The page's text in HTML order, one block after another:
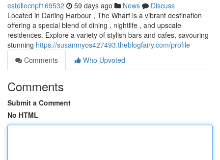
estellecnpf169532 59 days ago News
Discuss
Located in Darling Harbour , The Wharf is a vibrant destination
offering a special blend of dining , nightlife , and upscale
residences. Explore a variety of stylish bars and cafes, savouring
stunning https://susanmyos427493.theblogfairy.com/profile
Comments
Who Upvoted
Comments
Submit a Comment
No HTML